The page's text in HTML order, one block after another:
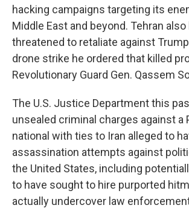
hacking campaigns targeting its
Middle East and beyond. Tehran also
threatened to retaliate against
drone strike he ordered that killed
Revolutionary Guard Gen. Qassem
The U.S. Justice Department this
unsealed criminal charges against a
national with ties to Iran alleged to
assassination attempts against
the United States, including
to have sought to hire purported
actually undercover law